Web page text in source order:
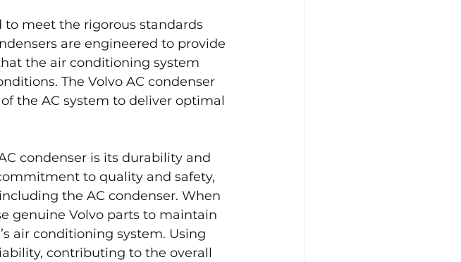
to meet the rigorous standards
are engineered to provide
the air conditioning system
The Volvo AC condenser
the AC system to deliver optimal
condenser is its durability and
to quality and safety,
the AC condenser. When
genuine Volvo parts to maintain
air conditioning system. Using
contributing to the overall